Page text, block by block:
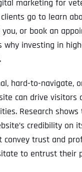
marketing for
go to learn
you, or book an
why investing in
hard-to-navigate,
can drive visitors
Research shows
credibility on
convey trust and
to entrust their